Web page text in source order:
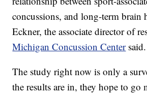
concussions, and long-term brain
Eckner, the associate director of
Michigan Concussion Centersaid.
The study right now is only a
the results are in, they hope to go